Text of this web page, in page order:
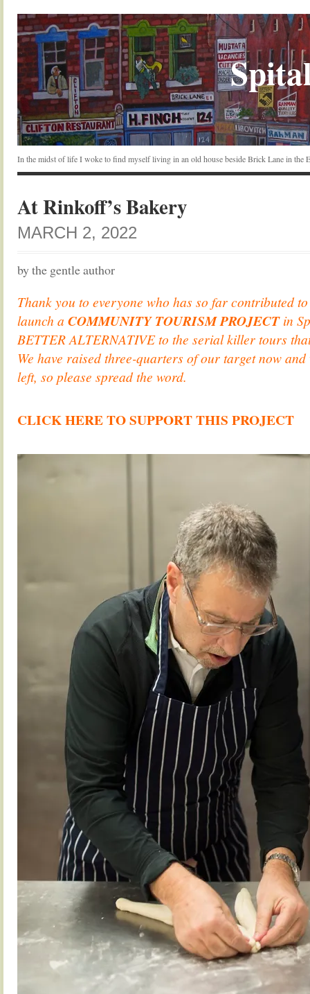
In the midst of life I woke to find myself living in an old house beside Brick Lane in the
At Rinkoff’s Bakery
MARCH 2, 2022
by the gentle author
Thank you to everyone who has so far contributed
launch a COMMUNITY TOURISM PROJECTin
BETTER ALTERNATIVE to the serial killer tours
We have raised three-quarters of our target now and
left, so please spread the word.
CLICK HERE TO SUPPORT THIS PROJECT